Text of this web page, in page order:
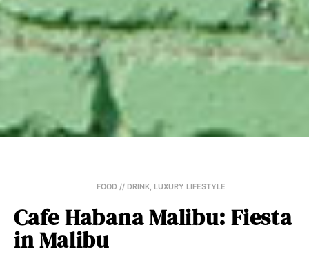
FOOD // DRINK, LUXURY LIFESTYLE
Cafe Habana Malibu: Fiesta
in Malibu